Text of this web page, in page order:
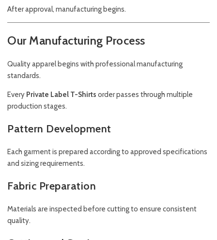
After approval, manufacturing begins.
Our Manufacturing Process
Quality apparel begins with professional manufacturing
standards.
Every Private Label T-Shirts order passes through multiple
production stages.
Pattern Development
Each garment is prepared according to approved specifications
and sizing requirements.
Fabric Preparation
Materials are inspected before cutting to ensure consistent
quality.